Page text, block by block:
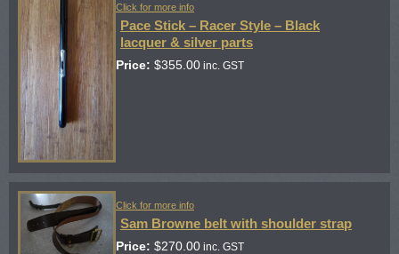
Click for more info
Pace Stick – Racer Style – Black
lacquer & silver parts
Price: $355.00 inc. GST
Click for more info
Sam Browne belt with shoulder strap
Price: $270.00 inc. GST